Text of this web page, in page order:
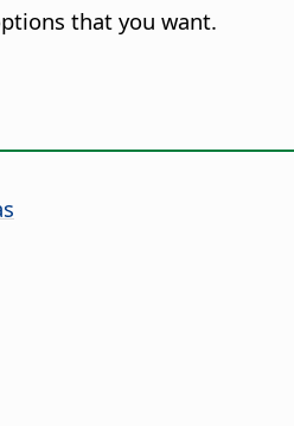
that you want.